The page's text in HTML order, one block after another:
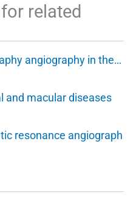
related
angiography in the…
and macular diseases
resonance angiograph